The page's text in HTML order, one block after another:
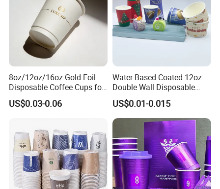
8oz/12oz/16oz Gold Foil
Disposable Coffee Cups for
Party & Cafe
US$0.03-0.06
Water-Based Coated 12oz
Double Wall Disposable
Water Beverage Bubble Tea
Plastic Ice Cream
Biodegradable Coffee
Custom Printed Tableware
Cardboard Cups
US$0.01-0.015